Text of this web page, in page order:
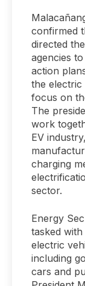
confirmed
directed
agencies
action
the
focus on
The
work
EV
charging
sector.
Energy
tasked
electric
including
cars and